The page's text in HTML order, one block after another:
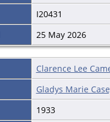
I20431
25 May 2026
Clarence Lee
Gladys Marie
1933